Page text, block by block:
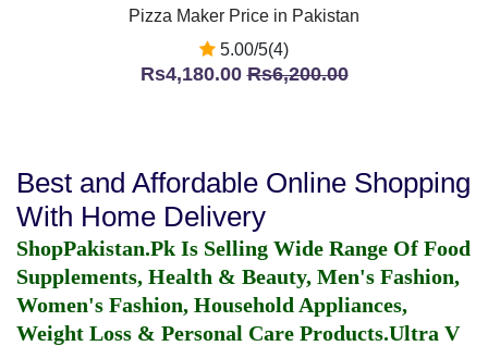
Pizza Maker Price in Pakistan
5.00/5(4)
Rs4,180.00Rs6,200.00
Best and Affordable Online Shopping
With Home Delivery
ShopPakistan.Pk Is Selling Wide Range Of Food
Supplements, Health & Beauty, Men's Fashion,
Women's Fashion, Household Appliances,
Weight Loss & Personal Care Products.Ultra V